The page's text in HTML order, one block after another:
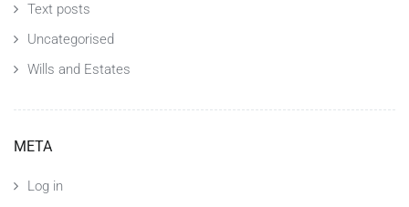
Text posts
Uncategorised
Wills and Estates
META
Log in